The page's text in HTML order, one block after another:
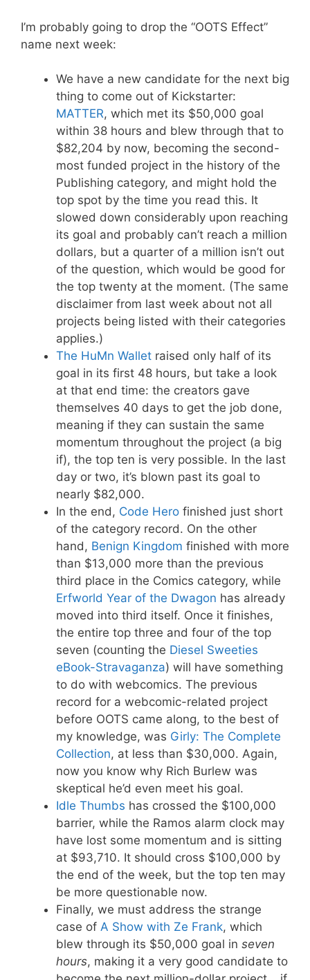
I’m probably going to drop the “OOTS Effect”
name next week:
We have a new candidate for the next big
thing to come out of Kickstarter:
MATTER, which met its $50,000 goal
within 38 hours and blew through that to
$82,204 by now, becoming the second-
most funded project in the history of the
Publishing category, and might hold the
top spot by the time you read this. It
slowed down considerably upon reaching
its goal and probably can’t reach a million
dollars, but a quarter of a million isn’t out
of the question, which would be good for
the top twenty at the moment. (The same
disclaimer from last week about not all
projects being listed with their categories
applies.)
The HuMn Wallet raised only half of its
goal in its first 48 hours, but take a look
at that end time: the creators gave
themselves 40 days to get the job done,
meaning if they can sustain the same
momentum throughout the project (a big
if), the top ten is very possible. In the last
day or two, it’s blown past its goal to
nearly $82,000.
In the end, Code Hero finished just short
of the category record. On the other
hand, Benign Kingdom finished with more
than $13,000 more than the previous
third place in the Comics category, while
Erfworld Year of the Dwagon has already
moved into third itself. Once it finishes,
the entire top three and four of the top
seven (counting the Diesel Sweeties
eBook-Stravaganza) will have something
to do with webcomics. The previous
record for a webcomic-related project
before OOTS came along, to the best of
my knowledge, was Girly: The Complete
Collection, at less than $30,000. Again,
now you know why Rich Burlew was
skeptical he’d even meet his goal.
Idle Thumbs has crossed the $100,000
barrier, while the Ramos alarm clock may
have lost some momentum and is sitting
at $93,710. It should cross $100,000 by
the end of the week, but the top ten may
be more questionable now.
Finally, we must address the strange
case of A Show with Ze Frank, which
blew through its $50,000 goal in seven
hours, making it a very good candidate to